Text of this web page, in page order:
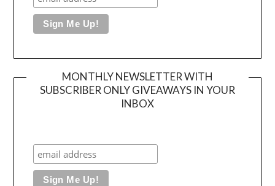
MONTHLY NEWSLETTER WITH
SUBSCRIBER ONLY GIVEAWAYS IN YOUR
INBOX